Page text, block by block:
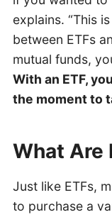
explains. “This
between ETFs
mutual funds,
With an ETF,
the moment to
What Are
Just like ETFs,
to purchase a